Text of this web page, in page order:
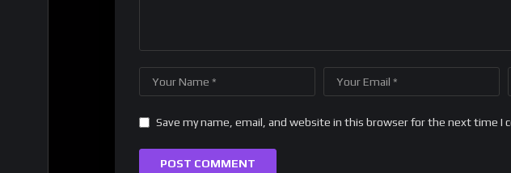
Save my name, email, and website in this browser for the next time I